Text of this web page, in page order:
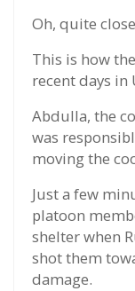
Oh, quite
This is how
recent days in
Abdulla, the
was
moving the
Just a few
platoon
shelter when
shot them
damage.